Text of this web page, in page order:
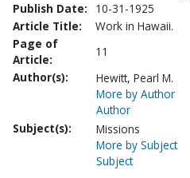
Publish Date:
10-31-1925
Article Title:
Work in Hawaii.
Page of
Article:
11
Author(s):
Hewitt, Pearl M.
More by Author
Author
Subject(s):
Missions
More by Subject
Subject